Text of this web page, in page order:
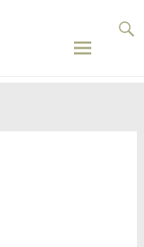
Forsinard
Flyfishers’